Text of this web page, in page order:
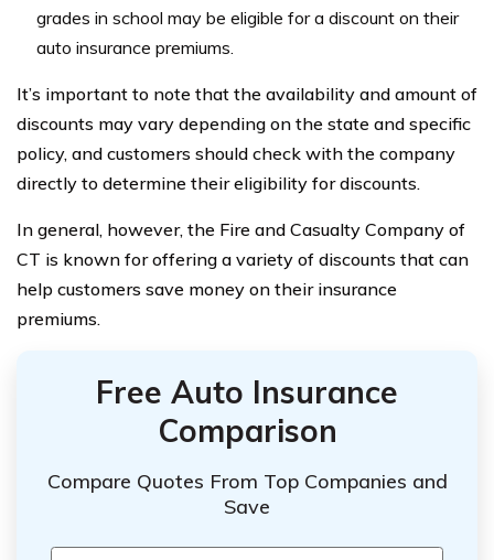
grades in school may be eligible for a discount on their
auto insurance premiums.
It’s important to note that the availability and amount of
discounts may vary depending on the state and specific
policy, and customers should check with the company
directly to determine their eligibility for discounts.
In general, however, the Fire and Casualty Company of
CT is known for offering a variety of discounts that can
help customers save money on their insurance
premiums.
Free Auto Insurance
Comparison
Compare Quotes From Top Companies and
Save